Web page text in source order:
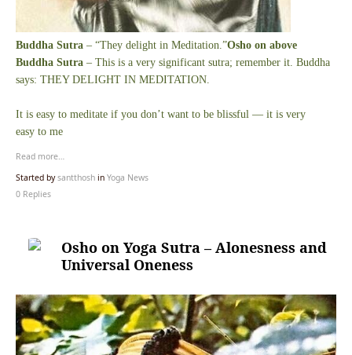
Buddha Sutra – “They delight in Meditation.”Osho on above
Buddha Sutra – This is a very significant sutra; remember it. Buddha
says: THEY DELIGHT IN MEDITATION.
It is easy to meditate if you don’t want to be blissful — it is very
easy to me
Read more…
Started bysantthosh in Yoga News
0 Replies
Osho on Yoga Sutra – Alonesness and